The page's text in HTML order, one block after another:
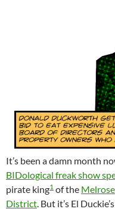
It’s been a damn month
BIDological freak show
pirate king1 of the
District. But it’s El